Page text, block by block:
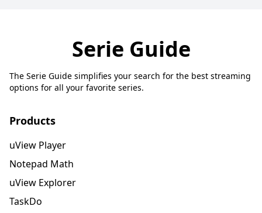
Serie Guide
The Serie Guide simplifies your search for the best streaming
options for all your favorite series.
Products
uView Player
Notepad Math
uView Explorer
TaskDo